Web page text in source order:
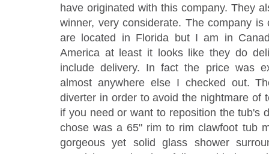
have originated with this company. They
winner, very considerate. The company
are located in Florida but I am in
America at least it looks like they do
include delivery. In fact the price was
almost anywhere else I checked out.
diverter in order to avoid the nightmare of
if you need or want to reposition the tub's
chose was a 65" rim to rim clawfoot tub
gorgeous yet solid glass shower